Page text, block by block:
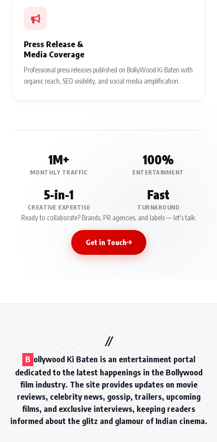
Press Release &
Media Coverage
Professional press releases published on BollyWood Ki Baten with
organic reach, SEO visibility, and social media amplification.
1M+
MONTHLY TRAFFIC
100%
ENTERTAINMENT
5-in-1
CREATIVE EXPERTISE
Fast
TURNAROUND
Ready to collaborate? Brands, PR agencies, and labels — let's talk.
Get in Touch
B ollywood Ki Baten is an entertainment portal
dedicated to the latest happenings in the Bollywood
film industry. The site provides updates on movie
reviews, celebrity news, gossip, trailers, upcoming
films, and exclusive interviews, keeping readers
informed about the glitz and glamour of Indian cinema.